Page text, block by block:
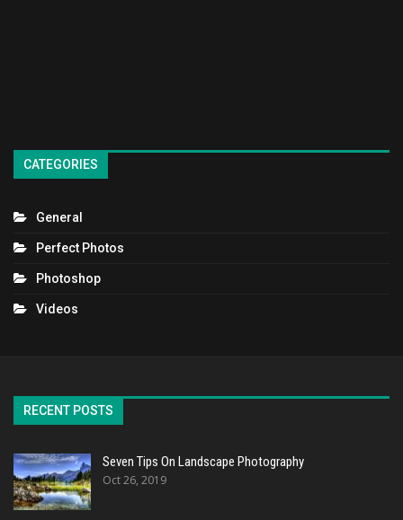
CATEGORIES
General
Perfect Photos
Photoshop
Videos
RECENT POSTS
Seven Tips On Landscape Photography
Oct 26, 2019